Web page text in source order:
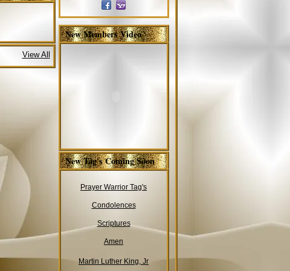
View All
New Members Video
New Tag's Coming Soon
Prayer Warrior Tag's
Condolences
Scriptures
Amen
Martin Luther King, Jr